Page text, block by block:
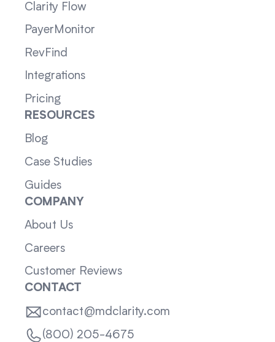
Clarity Flow
PayerMonitor
RevFind
Integrations
Pricing
RESOURCES
Blog
Case Studies
Guides
COMPANY
About Us
Careers
Customer Reviews
CONTACT
contact@mdclarity.com
(800) 205-4675